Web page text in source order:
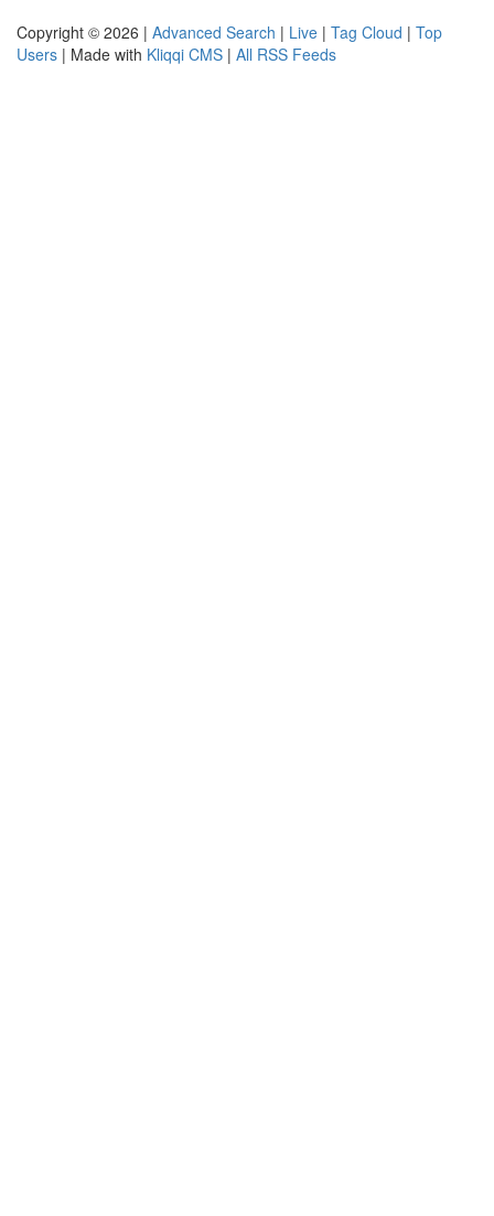
Copyright © 2026 | Advanced Search | Live | Tag Cloud | Top
Users | Made with Kliqqi CMS | All RSS Feeds